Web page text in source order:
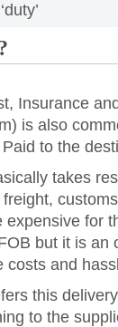
Insurance
is also
to the
takes
expensive for
but it is an
costs and
this
to the